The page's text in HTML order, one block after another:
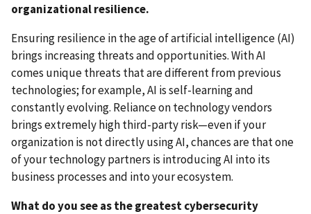
organizational resilience.
Ensuring resilience in the age of artificial intelligence (AI)
brings increasing threats and opportunities. With AI
comes unique threats that are different from previous
technologies; for example, AI is self-learning and
constantly evolving. Reliance on technology vendors
brings extremely high third-party risk—even if your
organization is not directly using AI, chances are that one
of your technology partners is introducing AI into its
business processes and into your ecosystem.
What do you see as the greatest cybersecurity